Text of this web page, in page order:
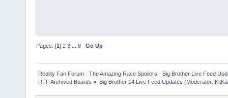
Pages: [1]2 3 ...8 Go Up
Reality Fan Forum - The Amazing Race Spoilers - Big Brother Live Feed
RFF Archived Boards » Big Brother 14 Live Feed Updates (Moderator: